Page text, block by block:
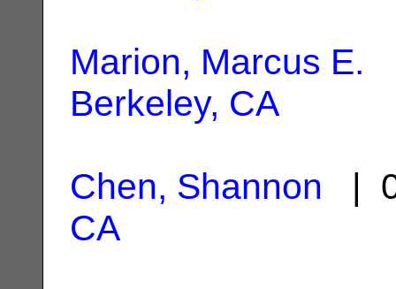
Marion, Marcus E.
Berkeley, CA
Chen, Shannon |
CA